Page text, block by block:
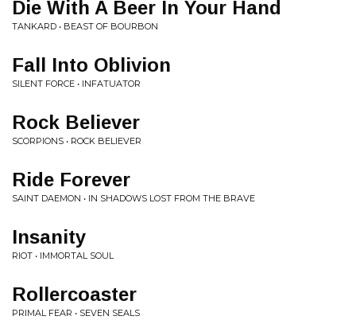
Die With A Beer In Your Hand
TANKARD • BEAST OF BOURBON
Fall Into Oblivion
SILENT FORCE • INFATUATOR
Rock Believer
SCORPIONS • ROCK BELIEVER
Ride Forever
SAINT DAEMON • IN SHADOWS LOST FROM THE BRAVE
Insanity
RIOT • IMMORTAL SOUL
Rollercoaster
PRIMAL FEAR • SEVEN SEALS